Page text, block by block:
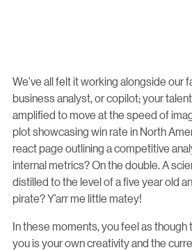
We’ve all felt it working alongside our
business analyst, or copilot; your
amplified to move at the speed of
plot showcasing win rate in North
react page outlining a competitive
internal metrics? On the double. A
distilled to the level of a five year old
pirate? Y’arr me little matey!
In these moments, you feel as though
you is your own creativity and the